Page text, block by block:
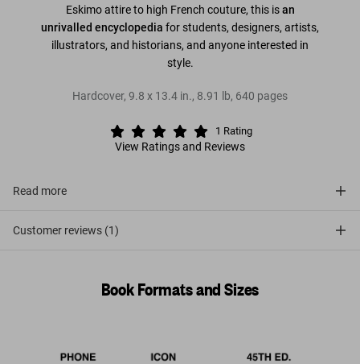
Eskimo attire to high French couture, this isan
unrivalled encyclopedia for students, designers, artists,
illustrators, and historians, and anyone interested in
style.
Hardcover, 9.8 x 13.4 in., 8.91 lb, 640 pages
1 Rating
View Ratings and Reviews
Read more
Customer reviews (1)
Book Formats and Sizes